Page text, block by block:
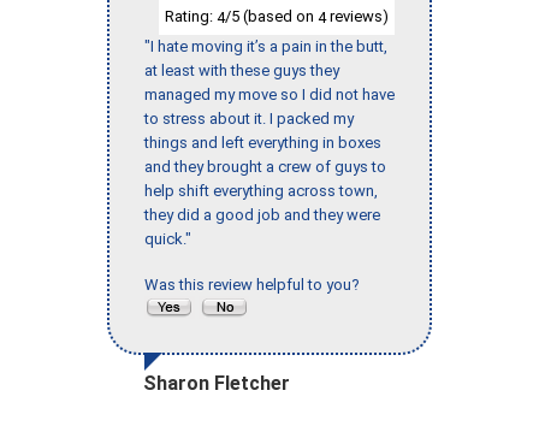
Rating: 4/5 (based on 4reviews)
"I hate moving it’s a pain in the butt,
at least with these guys they
managed my move so I did not have
to stress about it. I packed my
things and left everything in boxes
and they brought a crew of guys to
help shift everything across town,
they did a good job and they were
quick."
Was this review helpful to you?
Sharon Fletcher